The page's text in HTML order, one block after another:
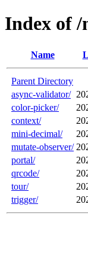
Index of /
Name
Parent Directory
async-validator/
color-picker/
context/
mini-decimal/
mutate-observer/
portal/
qrcode/
tour/
trigger/